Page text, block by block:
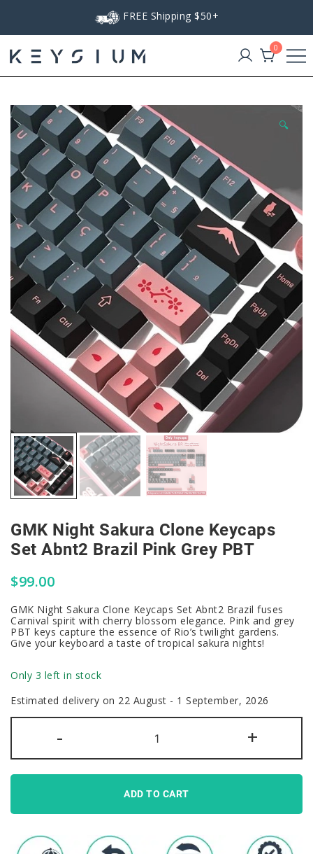
FREE Shipping $50+
Keysium
0
🔍
GMK Night Sakura Clone Keycaps
Set Abnt2 Brazil Pink Grey PBT
$99.00
GMK Night Sakura Clone Keycaps Set Abnt2 Brazil fuses
Carnival spirit with cherry blossom elegance. Pink and grey
PBT keys capture the essence of Rio’s twilight gardens.
Give your keyboard a taste of tropical sakura nights!
Only 3 left in stock
Estimated delivery on 22 August - 1 September, 2026
-
Night
Sakura
Clone
Abnt2
Brazil
Pink
quantity
+
ADD TO CART